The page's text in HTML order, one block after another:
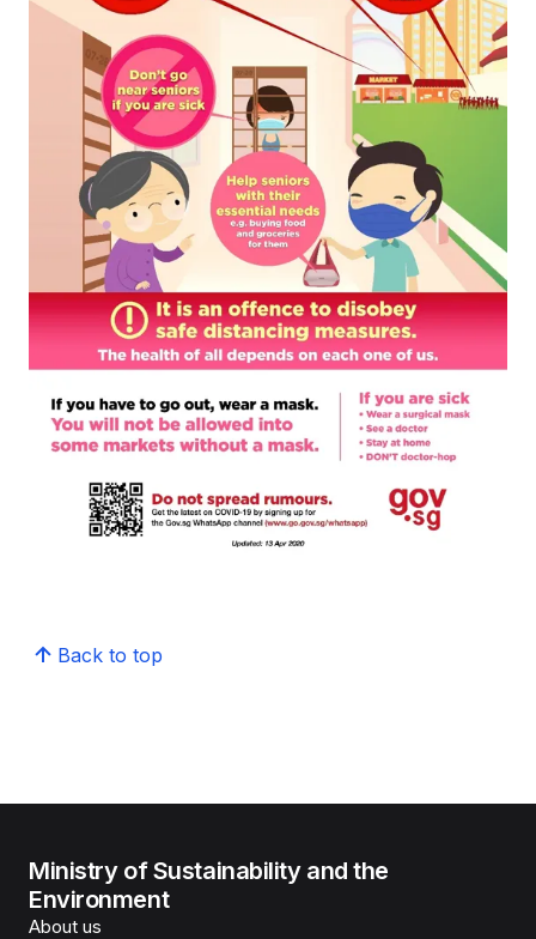
Back to top
Ministry of Sustainability and the
Environment
About us